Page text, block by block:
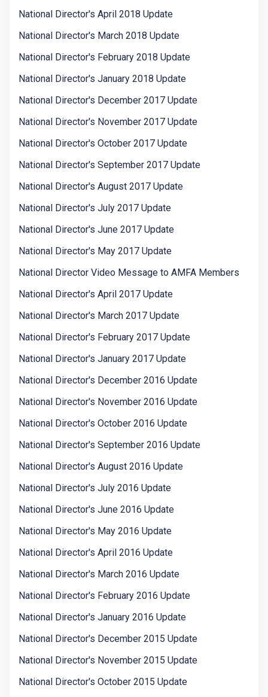
National Director's April 2018 Update
National Director's March 2018 Update
National Director's February 2018 Update
National Director's January 2018 Update
National Director's December 2017 Update
National Director's November 2017 Update
National Director's October 2017 Update
National Director's September 2017 Update
National Director's August 2017 Update
National Director's July 2017 Update
National Director's June 2017 Update
National Director's May 2017 Update
National Director Video Message to AMFA Members
National Director's April 2017 Update
National Director's March 2017 Update
National Director's February 2017 Update
National Director's January 2017 Update
National Director's December 2016 Update
National Director's November 2016 Update
National Director's October 2016 Update
National Director's September 2016 Update
National Director's August 2016 Update
National Director's July 2016 Update
National Director's June 2016 Update
National Director's May 2016 Update
National Director's April 2016 Update
National Director's March 2016 Update
National Director's February 2016 Update
National Director's January 2016 Update
National Director's December 2015 Update
National Director's November 2015 Update
National Director's October 2015 Update